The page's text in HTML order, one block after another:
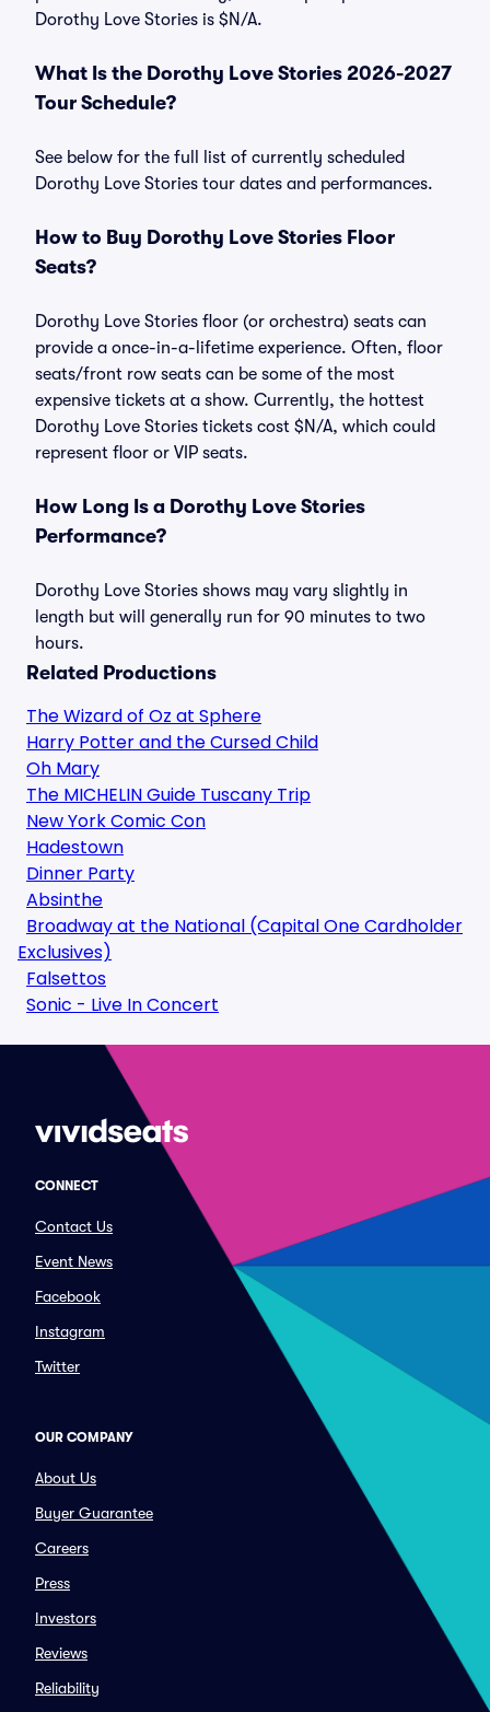
Dorothy Love Stories is $N/A.
What Is the Dorothy Love Stories 2026-2027
Tour Schedule?
See below for the full list of currently scheduled
Dorothy Love Stories tour dates and performances.
How to Buy Dorothy Love Stories Floor
Seats?
Dorothy Love Stories floor (or orchestra) seats can
provide a once-in-a-lifetime experience. Often, floor
seats/front row seats can be some of the most
expensive tickets at a show. Currently, the hottest
Dorothy Love Stories tickets cost $N/A, which could
represent floor or VIP seats.
How Long Is a Dorothy Love Stories
Performance?
Dorothy Love Stories shows may vary slightly in
length but will generally run for 90 minutes to two
hours.
Related Productions
The Wizard of Oz at Sphere
Harry Potter and the Cursed Child
Oh Mary
The MICHELIN Guide Tuscany Trip
New York Comic Con
Hadestown
Dinner Party
Absinthe
Broadway at the National (Capital One Cardholder
Exclusives)
Falsettos
Sonic - Live In Concert
CONNECT
Contact Us
Event News
Facebook
Instagram
Twitter
OUR COMPANY
About Us
Buyer Guarantee
Careers
Press
Investors
Reviews
Reliability